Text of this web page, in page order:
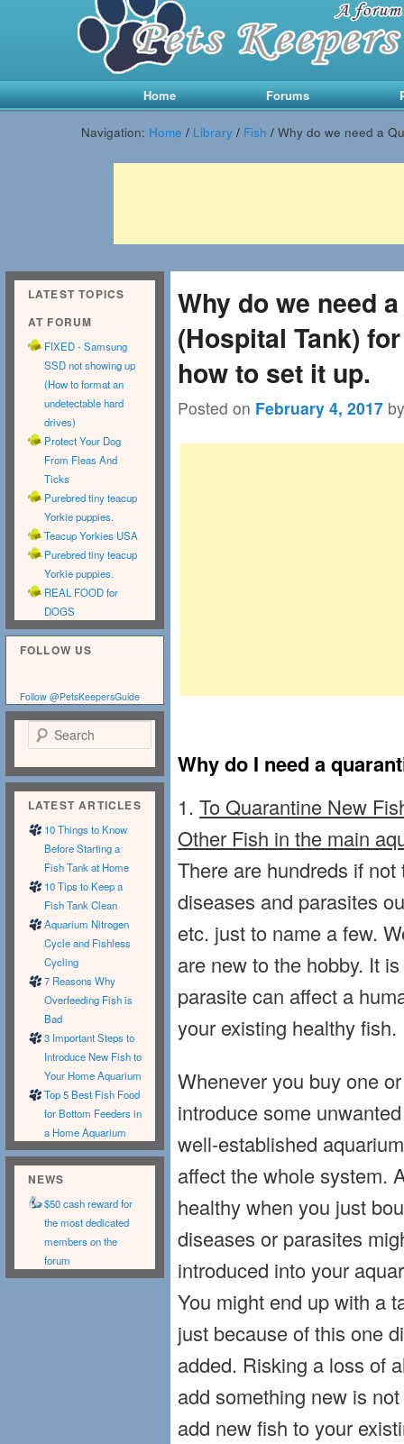
Main menu Skip to primary content
Skip to secondary content
Home Forums
Navigation: Home / Library / Fish / Why do we need a
Why do we need
(Hospital Tank)
how to set it up.
Posted on February 4, 2017
Why do I need a
1.To Quarantine New
Other Fish in the main
There are hundreds if
diseases and parasites
etc. just to name a few.
are new to the hobby. It
parasite can affect a
your existing healthy fish.
Whenever you buy one
introduce some
well-established
affect the whole system.
healthy when you just
diseases or parasites
introduced into your
You might end up with a
just because of this one
added. Risking a loss of
add something new is
add new fish to your
LATEST TOPICS
AT FORUM
FIXED - Samsung
SSD not showing up
(How to format an
undetectable hard
drives)
Protect Your Dog
From Fleas And
Ticks
Purebred tiny teacup
Yorkie puppies.
Teacup Yorkies USA
Purebred tiny teacup
Yorkie puppies.
REAL FOOD for
DOGS
FOLLOW US
Follow @PetsKeepersGuide
Search
LATEST ARTICLES
10 Things to Know
Before Starting a
Fish Tank at Home
10 Tips to Keep a
Fish Tank Clean
Aquarium Nitrogen
Cycle and Fishless
Cycling
7 Reasons Why
Overfeeding Fish is
Bad
3 Important Steps to
Introduce New Fish to
Your Home Aquarium
Top 5 Best Fish Food
for Bottom Feeders in
a Home Aquarium
NEWS
$50 cash reward for
the most dedicated
members on the
forum